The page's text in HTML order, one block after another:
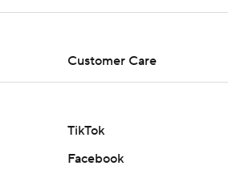
Customer Care
TikTok
Facebook